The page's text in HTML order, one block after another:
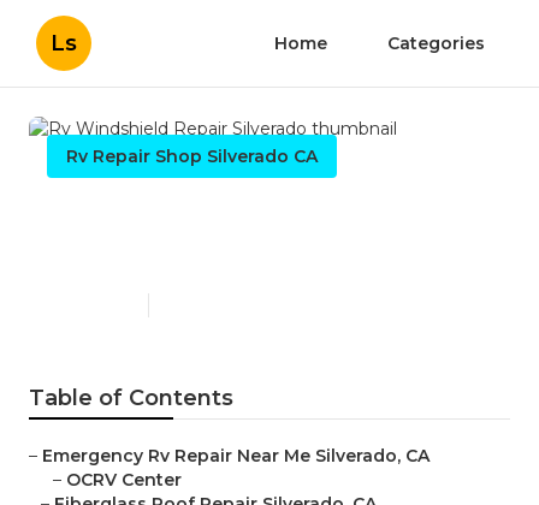
Ls Home Categories
Rv Repair Shop Silverado CA
Table of Contents
– Emergency Rv Repair Near Me Silverado, CA
– OCRV Center